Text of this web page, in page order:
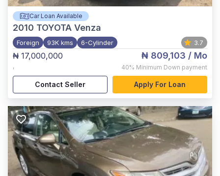
Car Loan Available
2010 TOYOTA Venza
Foreign 93K kms 6-Cylinder 3.7
₦ 17,000,000
,
₦ 809,103 / Mo
40% Minimum Down payment
Contact Seller Apply For Loan